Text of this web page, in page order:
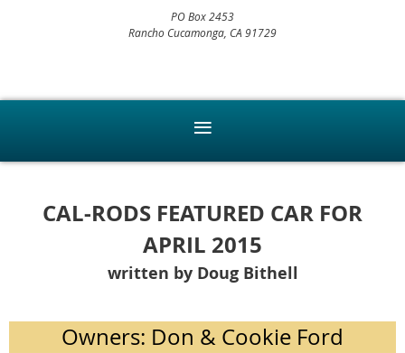
PO Box 2453
Rancho Cucamonga, CA 91729
CAL-RODS FEATURED CAR FOR
APRIL 2015
written by Doug Bithell
Owners: Don & Cookie Ford